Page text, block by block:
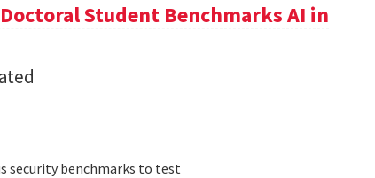
Student Benchmarks AI in
security benchmarks to test